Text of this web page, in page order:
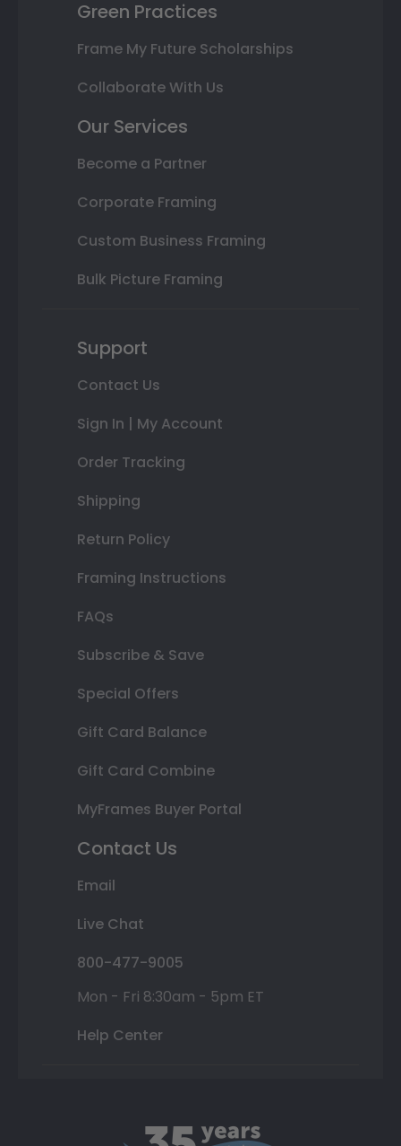
Green Practices
Frame My Future Scholarships
Collaborate With Us
Our Services
Become a Partner
Corporate Framing
Custom Business Framing
Bulk Picture Framing
Support
Contact Us
Sign In | My Account
Order Tracking
Shipping
Return Policy
Framing Instructions
FAQs
Subscribe & Save
Special Offers
Gift Card Balance
Gift Card Combine
MyFrames Buyer Portal
Contact Us
Email
Live Chat
800-477-9005
Mon - Fri 8:30am - 5pm ET
Help Center